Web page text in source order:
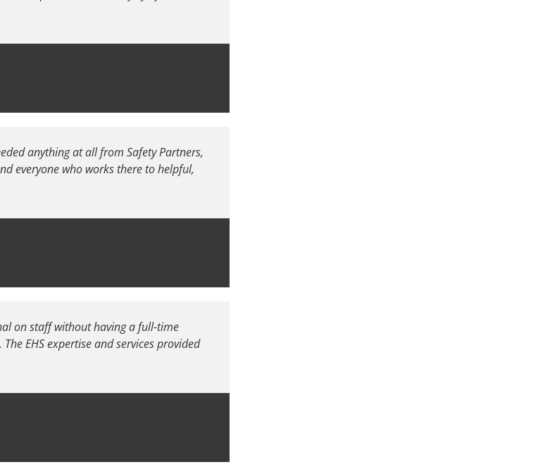
anything at all from Safety Partners,
everyone who works there to helpful,
on staff without having a full-time
EHS expertise and services provided